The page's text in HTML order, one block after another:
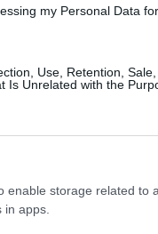
my Personal Data
Use, Retention,
Is Unrelated with the
enable storage related to
apps.